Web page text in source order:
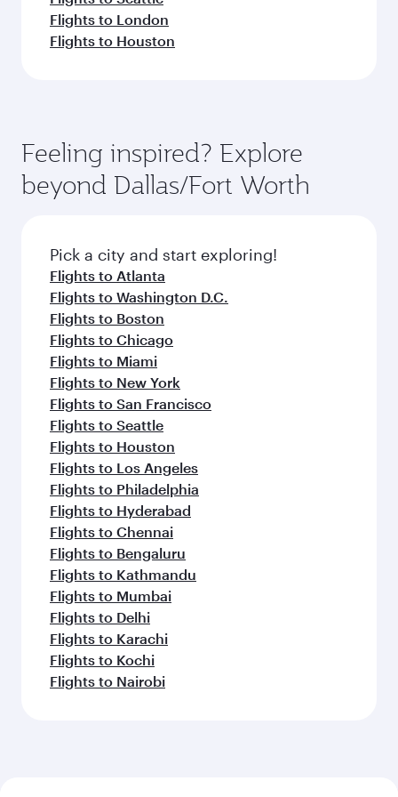
Flights to London
Flights to Houston
Feeling inspired? Explore
beyond Dallas/Fort Worth
Pick a city and start exploring!
Flights to Atlanta
Flights to Washington D.C.
Flights to Boston
Flights to Chicago
Flights to Miami
Flights to New York
Flights to San Francisco
Flights to Seattle
Flights to Houston
Flights to Los Angeles
Flights to Philadelphia
Flights to Hyderabad
Flights to Chennai
Flights to Bengaluru
Flights to Kathmandu
Flights to Mumbai
Flights to Delhi
Flights to Karachi
Flights to Kochi
Flights to Nairobi